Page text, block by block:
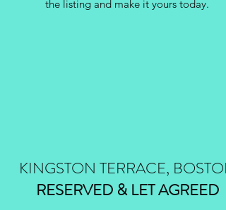
the listing and make it yours today.
KINGSTON TERRACE, BOSTON
RESERVED & LET AGREED